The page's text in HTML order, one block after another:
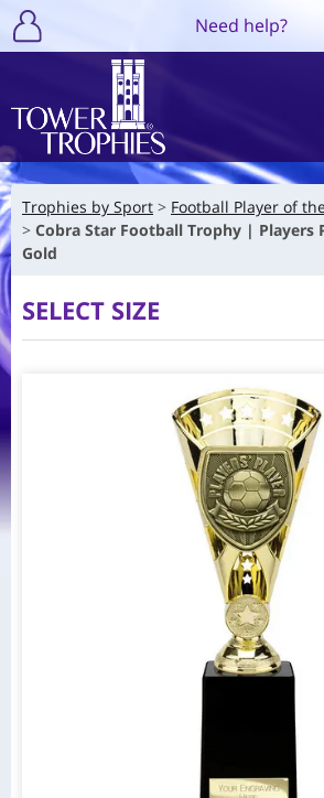
Need help?
Trophies by Sport
Football Player of
Cobra Star Football Trophy | Players
Gold
SELECT SIZE